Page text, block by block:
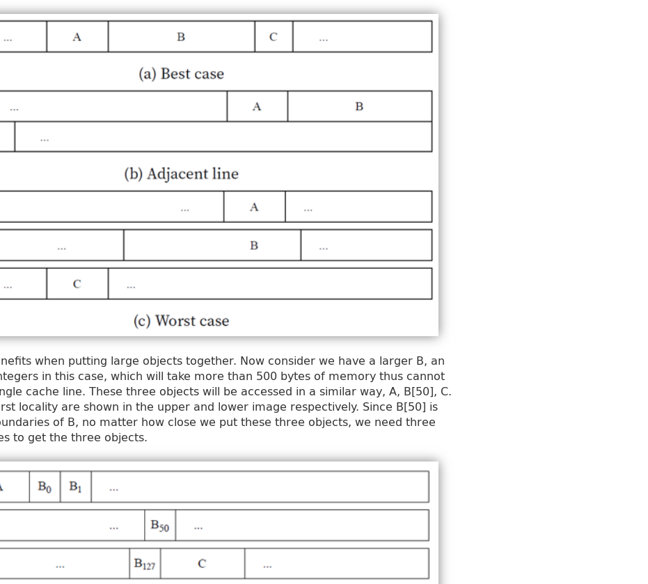
when putting large objects together. Now consider we have a larger B, an
in this case, which will take more than 500 bytes of memory thus cannot
cache line. These three objects will be accessed in a similar way, A, B[50], C.
locality are shown in the upper and lower image respectively. Since B[50] is
of B, no matter how close we put these three objects, we need three
to get the three objects.